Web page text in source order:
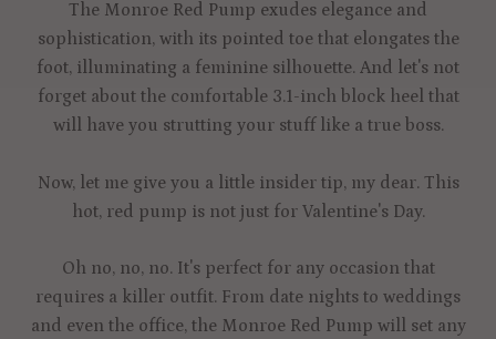
The Monroe Red Pump exudes elegance and
sophistication, with its pointed toe that elongates the
foot, illuminating a feminine silhouette. And let's not
forget about the comfortable 3.1-inch block heel that
will have you strutting your stuff like a true boss.
Now, let me give you a little insider tip, my dear. This
hot, red pump is not just for Valentine's Day.
Oh no, no, no. It's perfect for any occasion that
requires a killer outfit. From date nights to weddings
and even the office, the Monroe Red Pump will set any